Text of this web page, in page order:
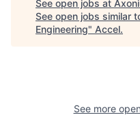
See open jobs at
See open jobs similar
Engineering" Accel.
See more